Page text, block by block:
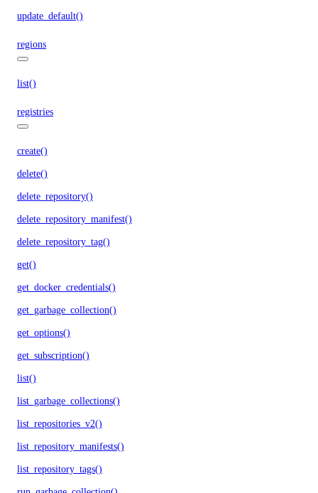
update_default()
regions
list()
registries
create()
delete()
delete_repository()
delete_repository_manifest()
delete_repository_tag()
get()
get_docker_credentials()
get_garbage_collection()
get_options()
get_subscription()
list()
list_garbage_collections()
list_repositories_v2()
list_repository_manifests()
list_repository_tags()